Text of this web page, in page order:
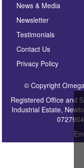
News & Media
Newsletter
Testimonials
Contact Us
Privacy Policy
© Copyright
Registered Office and
Industrial Estate,